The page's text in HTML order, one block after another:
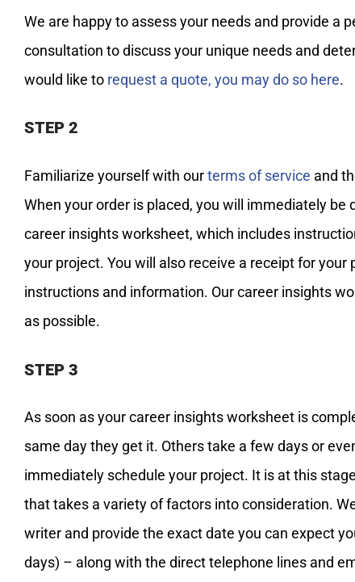
We are happy to assess your needs and provide a
consultation to discuss your unique needs and
would like to request a quote, you may do so here.
STEP 2
Familiarize yourself with ourterms of service and
When your order is placed, you will immediately
career insights worksheet, which includes
your project. You will also receive a receipt for
instructions and information. Our career insights
as possible.
STEP 3
As soon as your career insights worksheet is
same day they get it. Others take a few days or
immediately schedule your project. It is at this
that takes a variety of factors into consideration.
writer and provide the exact date you can expect
days) – along with the direct telephone lines and